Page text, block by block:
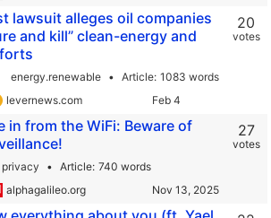
lawsuit alleges oil companies
and kill” clean-energy and
energy.renewable Article 1083 words
levernews.com
20
votes
in from the WiFi: Beware of
privacy Article 740 words
alphagalileo.org
27
votes